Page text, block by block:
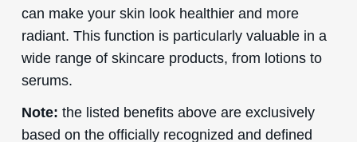
can make your skin look healthier and more
radiant. This function is particularly valuable in a
wide range of skincare products, from lotions to
serums.
Note: the listed benefits above are exclusively
based on the officially recognized and defined